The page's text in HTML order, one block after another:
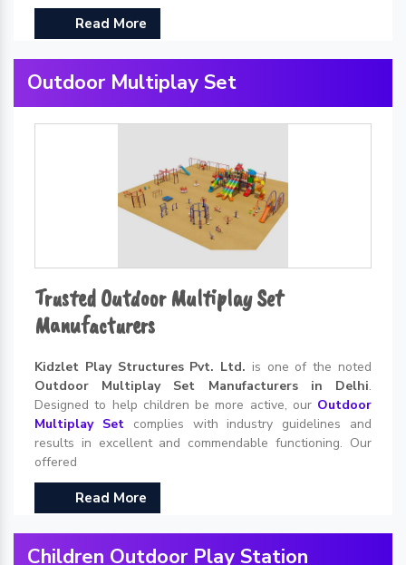
Read More
Outdoor Multiplay Set
Trusted Outdoor Multiplay Set
Manufacturers
Kidzlet Play Structures Pvt. Ltd. is one of the noted
Outdoor Multiplay Set Manufacturers in Delhi.
Designed to help children be more active, our Outdoor
Multiplay Setcomplies with industry guidelines and
results in excellent and commendable functioning. Our
offered
Read More
Children Outdoor Play Station